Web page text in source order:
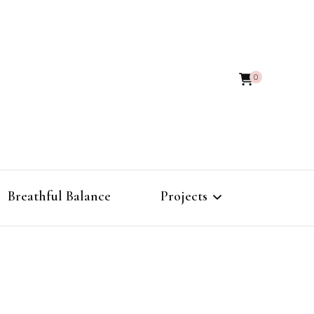
0
Breathful Balance Projects